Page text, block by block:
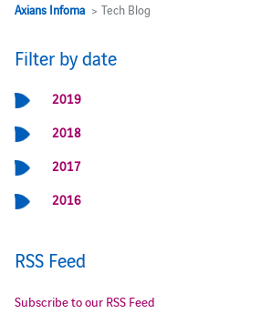
Axians Infoma> Tech Blog
Filter by date
2019
2018
2017
2016
RSS Feed
Subscribe to our RSS Feed